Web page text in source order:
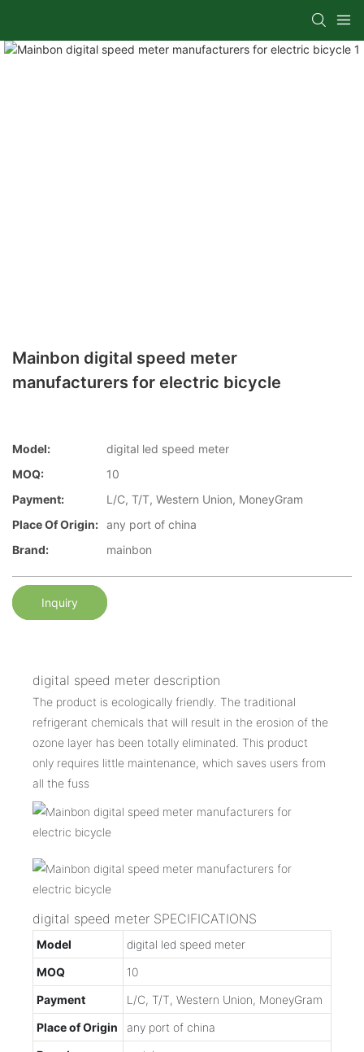
Mainbon digital speed meter
manufacturers for electric bicycle
Model:
digital led speed meter
MOQ:
10
Payment:
L/C, T/T, Western Union, MoneyGram
Place Of Origin: any port of china
Brand:
mainbon
Inquiry
digital speed meter description
The product is ecologically friendly. The traditional
refrigerant chemicals that will result in the erosion of the
ozone layer has been totally eliminated. This product
only requires little maintenance, which saves users from
all the fuss
digital speed meter SPECIFICATIONS
Model
digital led speed meter
MOQ
10
Payment
L/C, T/T, Western Union, MoneyGram
Place of Origin
any port of china